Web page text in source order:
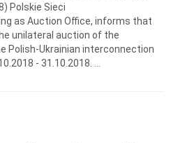
Polskie Sieci
as Auction Office, informs that
unilateral auction of the
Polish-Ukrainian interconnection
‑ 31.10.2018. ...